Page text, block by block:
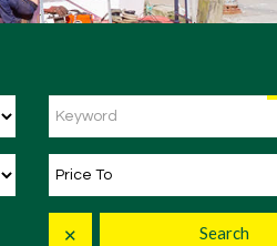
✕ Search